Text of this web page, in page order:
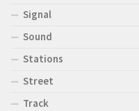
Signal
Sound
Stations
Street
Track